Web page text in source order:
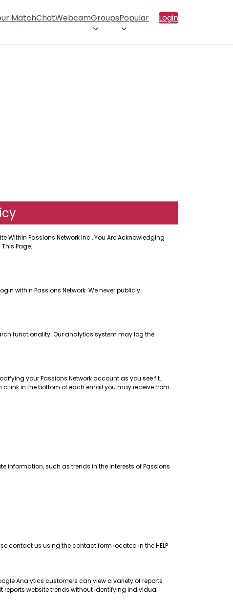
MatchChatWebcamGroupsPopular Login
Within Passions Network Inc., You Are Acknowledging
Page.
within Passions Network. We never publicly
functionality. Our analytics system may log the
your Passions Network account as you see fit.
link in the bottom of each email you may receive from
information, such as trends in the interests of Passions
contact us using the contact form located in the HELP
Analytics customers can view a variety of reports
website trends without identifying individual